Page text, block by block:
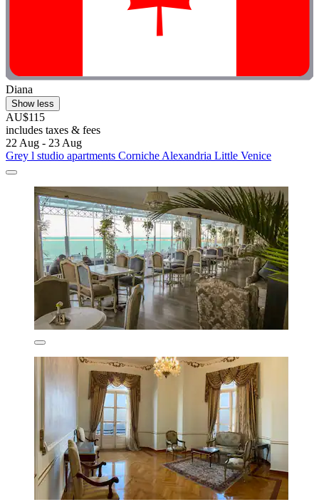
Diana
Show less
AU$115
includes taxes & fees
22 Aug - 23 Aug
Grey l studio apartments Corniche Alexandria Little Venice